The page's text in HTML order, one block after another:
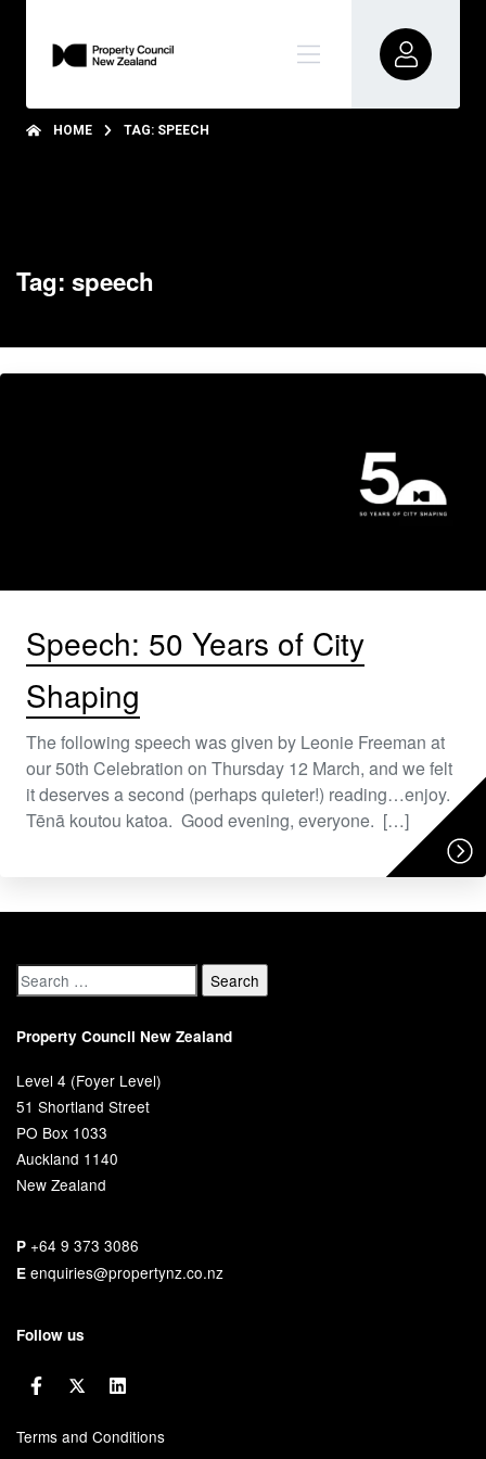
HOME TAG: SPEECH
Tag: speech
Speech: 50 Years of City
Shaping
The following speech was given by Leonie Freeman at
our 50th Celebration on Thursday 12 March, and we felt
it deserves a second (perhaps quieter!) reading…enjoy.
Tēnā koutou katoa. Good evening, everyone. […]
Property Council New Zealand
Level 4 (Foyer Level)
51 Shortland Street
PO Box 1033
Auckland 1140
New Zealand
P +64 9 373 3086
E enquiries@propertynz.co.nz
Follow us
Terms and Conditions